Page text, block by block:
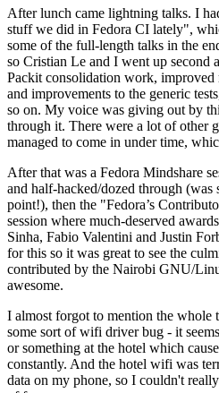
After lunch came lightning talks. I
stuff we did in Fedora CI lately",
some of the full-length talks in the
so Cristian Le and I went up second
Packit consolidation work, improved
and improvements to the generic
so on. My voice was giving out by
through it. There were a lot of other
managed to come in under time,
After that was a Fedora Mindshare
and half-hacked/dozed through (was
point!), then the "Fedora’s
session where much-deserved
Sinha, Fabio Valentini and Justin
for this so it was great to see the
contributed by the Nairobi GNU/
awesome.
I almost forgot to mention the whole
some sort of wifi driver bug - it
or something at the hotel which
constantly. And the hotel wifi was
data on my phone, so I couldn't